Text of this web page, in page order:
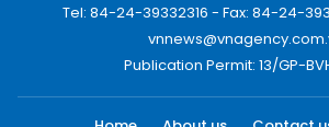
Tel: 84-24-39332316 - Fax: 84-24-
Publication Permit: 13/GP-